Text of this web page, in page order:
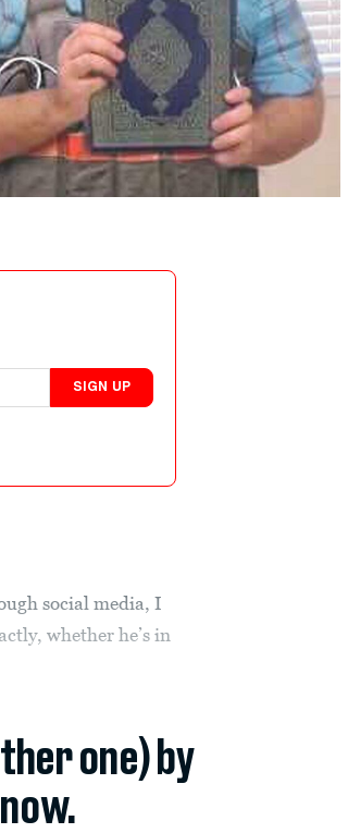
SIGN UP
social media, I
whether he’s in
one) by